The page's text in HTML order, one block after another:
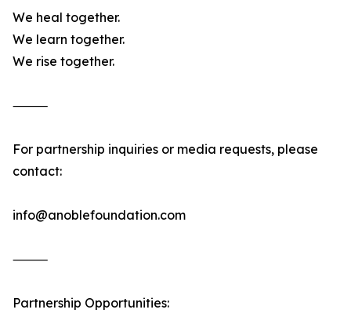
We heal together.
We learn together.
We rise together.
⸻
For partnership inquiries or media requests, please
contact:
info@anoblefoundation.com
⸻
Partnership Opportunities: